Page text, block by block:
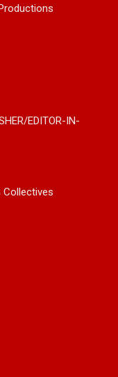
EDITOR-IN-
Collectives